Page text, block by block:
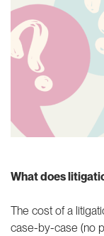
What does
The cost of a
case-by-case (no